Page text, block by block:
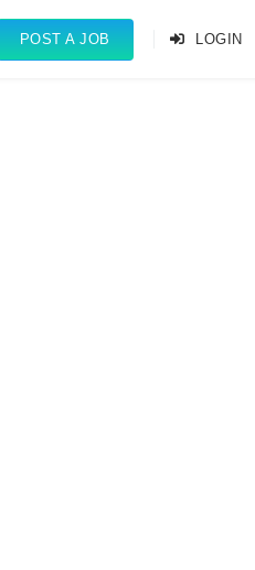
POST A JOB LOGIN